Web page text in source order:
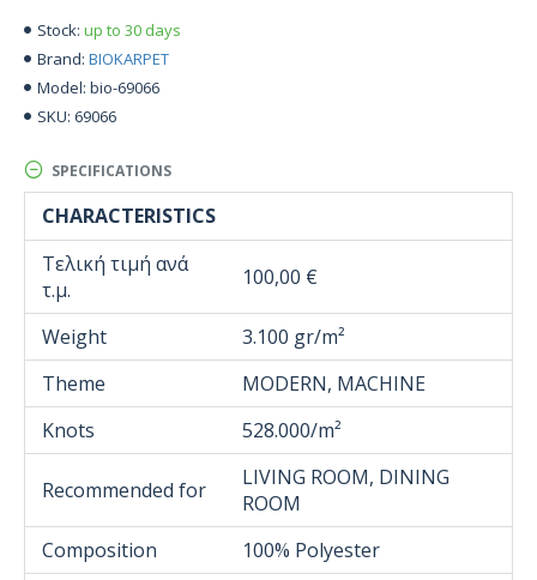
Stock: up to 30 days
Brand: BIOKARPET
Model: bio-69066
SKU: 69066
SPECIFICATIONS
CHARACTERISTICS
Τελική τιμή ανά
τ.μ.
100,00 €
Weight
3.100 gr/m²
Theme
MODERN, MACHINE
Knots
528.000/m²
Recommended for
LIVING ROOM, DINING
ROOM
Composition
100% Polyester